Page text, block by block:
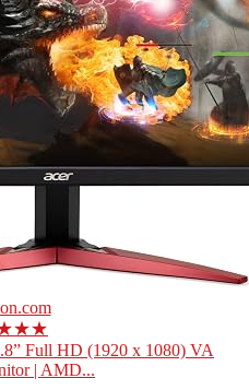
Full HD (1920 x 1080) VA
| AMD...